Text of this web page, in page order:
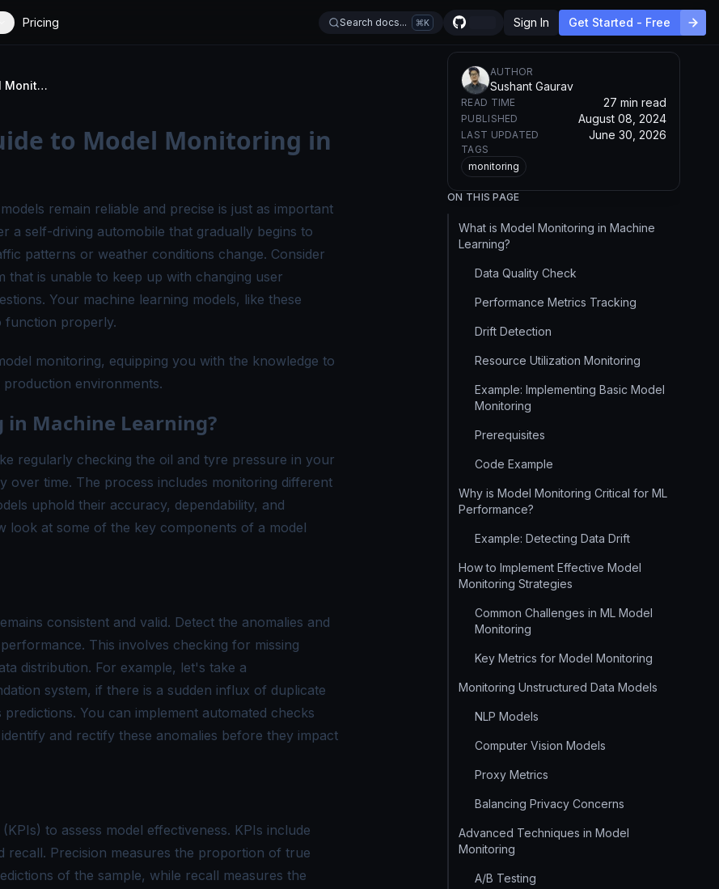
Pricing Search docs... K Sign In Get Started - Free
A Comprehensive Guide to Model Monitoring in ML Production
to Model Monitoring in
remain reliable and precise is just as important
a self-driving automobile that gradually begins to
patterns or weather conditions change. Consider
that is unable to keep up with changing user
Your machine learning models, like these
function properly.
monitoring, equipping you with the knowledge to
environments.
Machine Learning?
regularly checking the oil and tyre pressure in your
over time. The process includes monitoring different
uphold their accuracy, dependability, and
look at some of the key components of a model
consistent and valid. Detect the anomalies and
This involves checking for missing
distribution. For example, let's take a
system, if there is a sudden influx of duplicate
You can implement automated checks
and rectify these anomalies before they impact
to assess model effectiveness. KPIs include
recall. Precision measures the proportion of true
of the sample, while recall measures the
AUTHOR
Sushant Gaurav
READ TIME 27 min read
PUBLISHED August 08, 2024
LAST UPDATED June 30, 2026
TAGS
monitoring
ON THIS PAGE
What is Model Monitoring in Machine
Learning?
Data Quality Check
Performance Metrics Tracking
Drift Detection
Resource Utilization Monitoring
Example: Implementing Basic Model
Monitoring
Prerequisites
Code Example
Why is Model Monitoring Critical for ML
Performance?
Example: Detecting Data Drift
How to Implement Effective Model
Monitoring Strategies
Common Challenges in ML Model
Monitoring
Key Metrics for Model Monitoring
Monitoring Unstructured Data Models
NLP Models
Computer Vision Models
Proxy Metrics
Balancing Privacy Concerns
Advanced Techniques in Model
Monitoring
A/B Testing